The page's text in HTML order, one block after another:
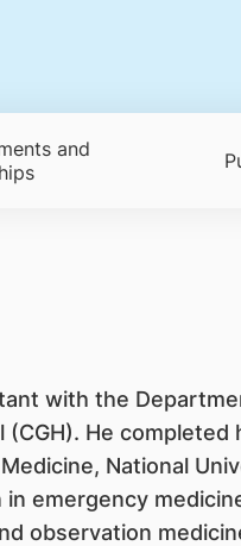
and
with the
He completed
National
emergency
observation